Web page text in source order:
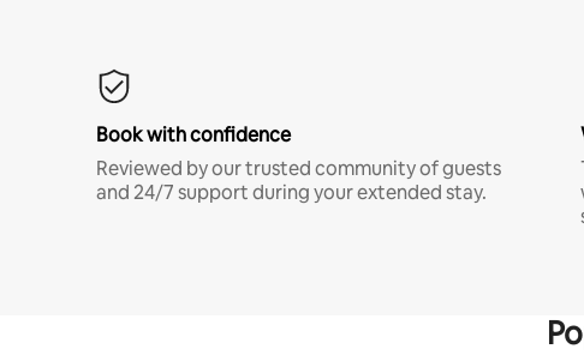
Book with confidence
Reviewed by our trusted community of guests
and 24/7 support during your extended stay.